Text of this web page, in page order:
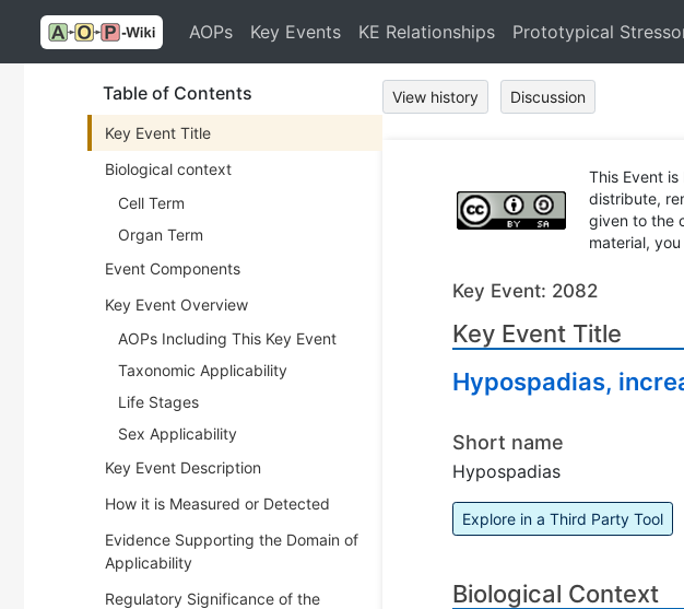
AOPs Key Events KE Relationships Prototypical
Table of Contents
Key Event Title
Biological context
Cell Term
Organ Term
Event Components
Key Event Overview
AOPs Including This Key Event
Taxonomic Applicability
Life Stages
Sex Applicability
Key Event Description
How it is Measured or Detected
Evidence Supporting the Domain of
Applicability
Regulatory Significance of the
View history Discussion
This Event
distribute,
given to the
material,
Key Event: 2082
Key Event Title
Hypospadias,
Short name
Hypospadias
Explore in a Third Party Tool
Biological Context